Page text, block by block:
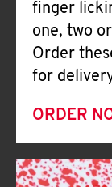
finger
one, two
Order
for
ORDER